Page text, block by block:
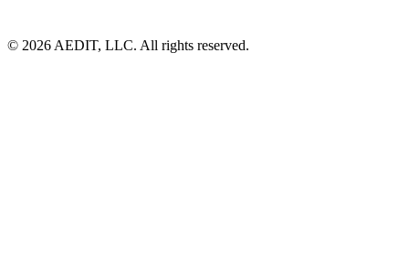
© 2026 AEDIT, LLC. All rights reserved.